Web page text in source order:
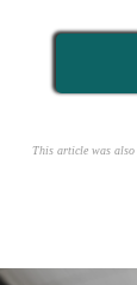
This article was also